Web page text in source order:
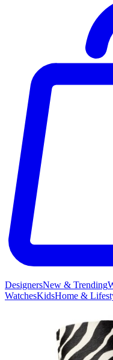
DesignersNew & Trending
WatchesKidsHome &